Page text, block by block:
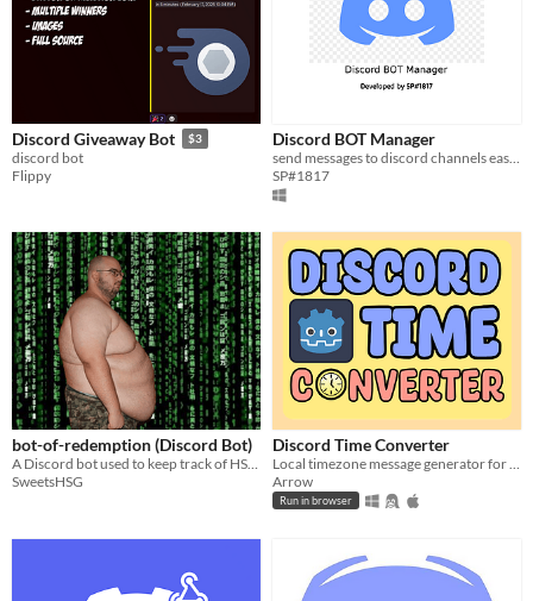
Discord Giveaway Bot $3
discord bot
Flippy
Discord BOT Manager
SP#1817
bot-of-redemption (Discord Bot)
SweetsHSG
Discord Time Converter
Arrow
Run in browser